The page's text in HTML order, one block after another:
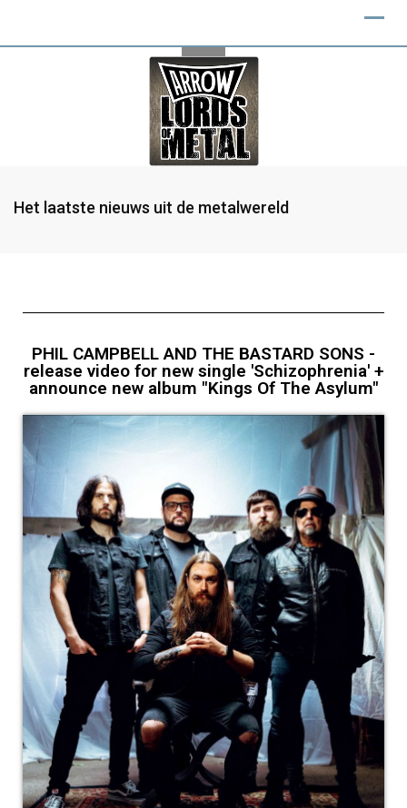
Het laatste nieuws uit de metalwereld
PHIL CAMPBELL AND THE BASTARD SONS -
release video for new single 'Schizophrenia' +
announce new album "Kings Of The Asylum"